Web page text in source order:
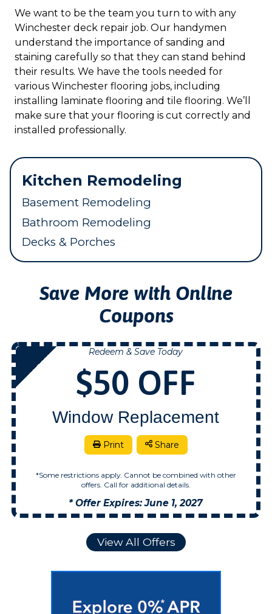
We want to be the team you turn to with any
Winchester deck repair job. Our handymen
understand the importance of sanding and
staining carefully so that they can stand behind
their results. We have the tools needed for
various Winchester flooring jobs, including
installing laminate flooring and tile flooring. We’ll
make sure that your flooring is cut correctly and
installed professionally.
Kitchen Remodeling
Basement Remodeling
Bathroom Remodeling
Decks & Porches
Save More with Online
Coupons
NOW
Redeem & Save Today
$50 OFF
Window Replacement
Print Share
*Some restrictions apply. Cannot be combined with other
offers. Call for additional details.
* Offer Expires: June 1, 2027
View All Offers